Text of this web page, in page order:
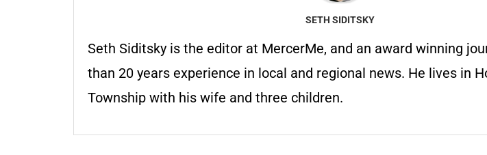
SETH SIDITSKY
Seth Siditsky is the editor at MercerMe, and an award winning
than 20 years experience in local and regional news. He lives in
Township with his wife and three children.